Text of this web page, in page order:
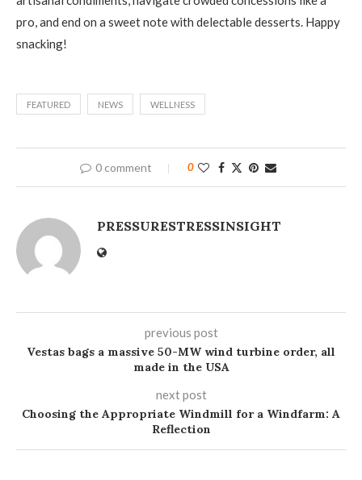
pro, and end on a sweet note with delectable desserts. Happy
snacking!
FEATURED NEWS WELLNESS
0 comment 0
PRESSURESTRESSINSIGHT
previous post
Vestas bags a massive 50-MW wind turbine order, all
made in the USA
next post
Choosing the Appropriate Windmill for a Windfarm: A
Reflection